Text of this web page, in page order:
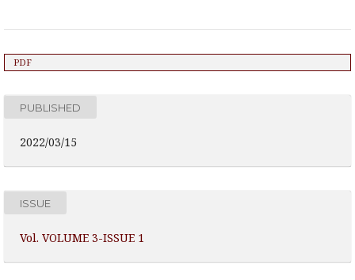
PDF
PUBLISHED
2022/03/15
ISSUE
Vol. VOLUME 3-ISSUE 1